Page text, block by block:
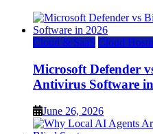
Cloud & SaaS Cloud
Microsoft Defender
Antivirus Software
June 26, 2026